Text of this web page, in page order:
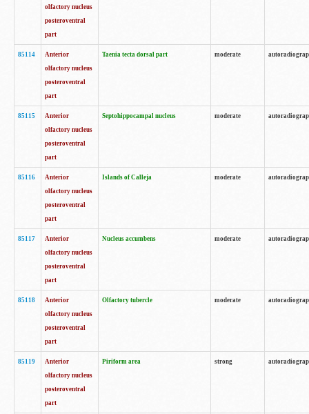
olfactory nucleus
posteroventral
part
85114
Anterior
olfactory nucleus
posteroventral
part
Taenia tecta dorsal part moderate
85115
Anterior
olfactory nucleus
posteroventral
part
Septohippocampal nucleus moderate
85116
Anterior
olfactory nucleus
posteroventral
part
Islands of Calleja moderate
85117
Anterior
olfactory nucleus
posteroventral
part
Nucleus accumbens moderate
85118
Anterior
olfactory nucleus
posteroventral
part
Olfactory tubercle moderate
85119
Anterior
olfactory nucleus
posteroventral
part
Piriform area strong